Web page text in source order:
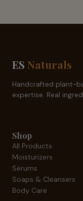
ES Naturals
Handcrafted plant-
expertise. Real
Shop
All Products
Moisturizers
Serums
Soaps & Cleansers
Body Care